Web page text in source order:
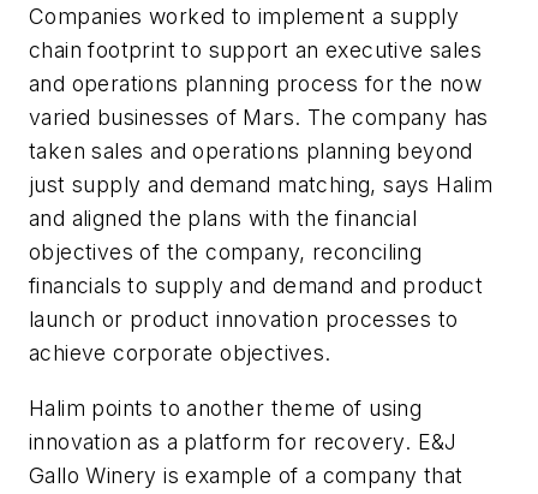
Companies worked to implement a supply
chain footprint to support an executive sales
and operations planning process for the now
varied businesses of Mars. The company has
taken sales and operations planning beyond
just supply and demand matching, says Halim
and aligned the plans with the financial
objectives of the company, reconciling
financials to supply and demand and product
launch or product innovation processes to
achieve corporate objectives.
Halim points to another theme of using
innovation as a platform for recovery. E&J
Gallo Winery is example of a company that